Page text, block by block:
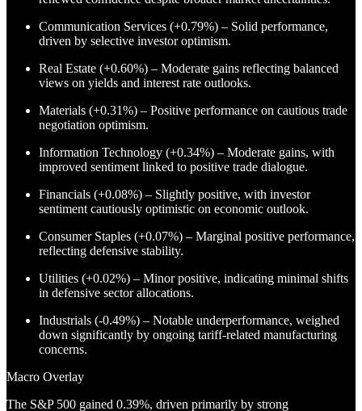
Communication Services (+0.79%) – Solid performance,
driven by selective investor optimism.
Real Estate (+0.60%) – Moderate gains reflecting balanced
views on yields and interest rate outlooks.
Materials (+0.31%) – Positive performance on cautious trade
negotiation optimism.
Information Technology (+0.34%) – Moderate gains, with
improved sentiment linked to positive trade dialogue.
Financials (+0.08%) – Slightly positive, with investor
sentiment cautiously optimistic on economic outlook.
Consumer Staples (+0.07%) – Marginal positive performance,
reflecting defensive stability.
Utilities (+0.02%) – Minor positive, indicating minimal shifts
in defensive sector allocations.
Industrials (-0.49%) – Notable underperformance, weighed
down significantly by ongoing tariff-related manufacturing
concerns.
Macro Overlay
The S&P 500 gained 0.39%, driven primarily by strong